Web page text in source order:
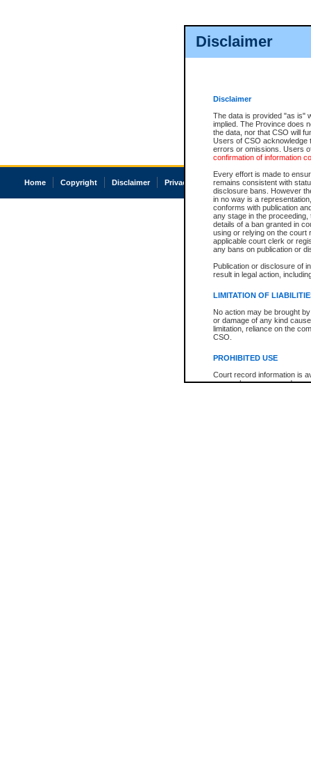
Disclaimer
Disclaimer
The data is provided "as is"
implied. The Province does
the data, nor that CSO will
Users of CSO acknowledge
errors or omissions. Users
confirmation of information
Every effort is made to
remains consistent with
disclosure bans. However
in no way is a
conforms with publication
any stage in the
details of a ban granted in
using or relying on the court
applicable court clerk or
any bans on publication or
Publication or disclosure of
result in legal action,
LIMITATION OF
No action may be brought
or damage of any kind
limitation, reliance on the
CSO.
PROHIBITED USE
Court record information is
research purposes and may
Home Copyright Disclaimer Privacy Accessibility